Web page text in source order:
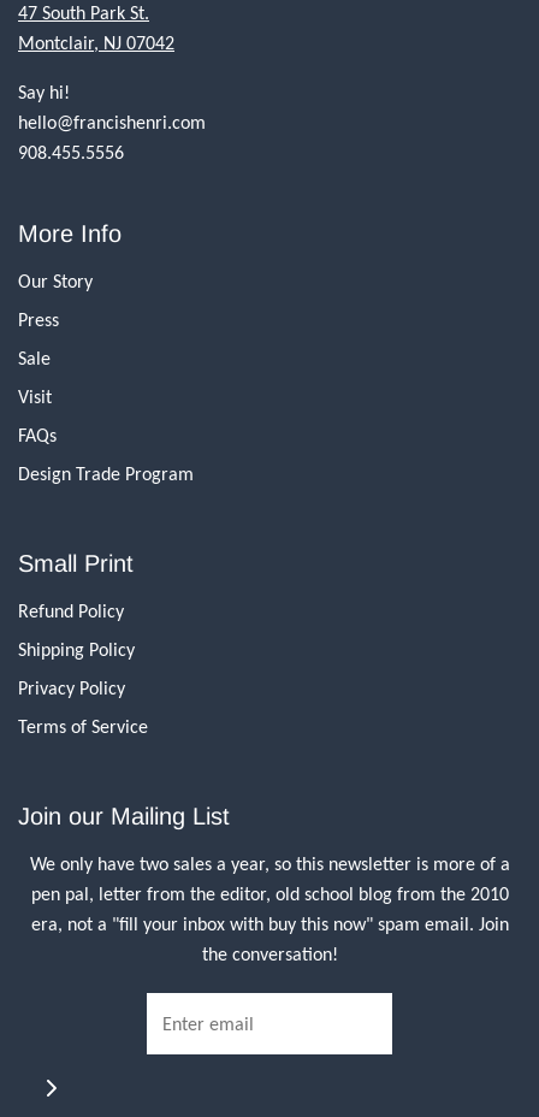
47 South Park St.
Montclair, NJ 07042
Say hi!
hello@francishenri.com
908.455.5556
More Info
Our Story
Press
Sale
Visit
FAQs
Design Trade Program
Small Print
Refund Policy
Shipping Policy
Privacy Policy
Terms of Service
Join our Mailing List
We only have two sales a year, so this newsletter is more of a
pen pal, letter from the editor, old school blog from the 2010
era, not a "fill your inbox with buy this now" spam email. Join
the conversation!